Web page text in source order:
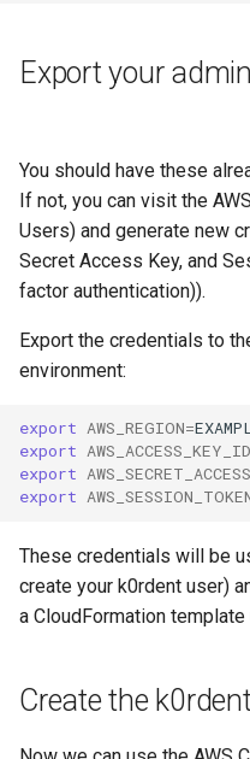
Export your
You should have these
If not, you can visit the
Users) and generate new
Secret Access Key, and
factor authentication)).
Export the credentials to
environment:
export AWS_REGION=
export AWS_ACCESS_KEY_ID
export
export
These credentials will be
create your k0rdent user)
a CloudFormation
Create the